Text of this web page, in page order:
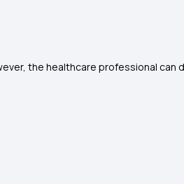
the healthcare professional can